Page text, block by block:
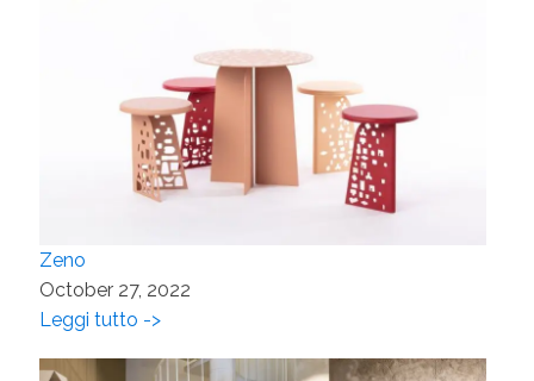
Zeno
October 27, 2022
Leggi tutto ->